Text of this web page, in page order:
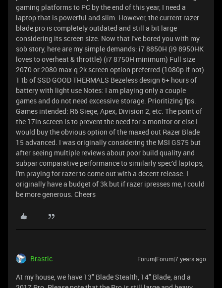
gaming platforms to PC by the end of this year, I need a
laptop that is powerful and slim. However, the current razer
blade pro is completely outdated and still a bit large
considering its screen size. Now that I've bored you with my
sob story, here are my simple demands: i7 8850H (i9 8950HK
loves to overheat & throttle) (i7 8750H minimum) Full size
2070 or 2080 max-q 2k screen option preferred (1080p if not)
1 tb of SSD GOOD THERMALS Bezeless design 6+ hours of
battery with light use Notes: I am playing only a couple
games and do not need excessive storage. Prioritizing fps.
Games intended: R6 Siege, Apex, Division 2, etc. The point of
the 17in screen is to prevent the need for a monitor or else I
would buy the obvious option of the maxed out Razer Blade
15 advanced. I was originally considering the MSI GS75 but
after seeing multiple reviews about poor build quality and
subpar comparative performance to similarly spec'd laptops,
I'm praying for razer to come out with a decent release. I
originally have a budget of 3k but if razer ipresses me, I could
be more generous. Cheers
Brastic Forum|Forum|7 years ago
At my house, we have 13" Blade Stealth, 14" Blade, and a